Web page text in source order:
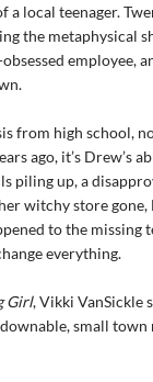
a local teenager.
the metaphysical
employee,
from high school,
ago, it’s Drew’s
piling up, a
witchy store
to the missing
everything.
Girl, Vikki VanSickle
small town